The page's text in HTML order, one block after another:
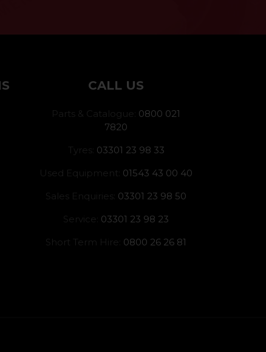
CALL US
Parts & Catalogue: 0800 021
7820
Tyres: 03301 23 98 33
Used Equipment: 01543 43 00 40
Sales Enquiries: 03301 23 98 50
Service: 03301 23 98 23
Short Term Hire: 0800 26 26 81